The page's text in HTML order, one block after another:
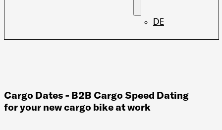
DE
Cargo Dates - B2B Cargo Speed Dating
for your new cargo bike at work